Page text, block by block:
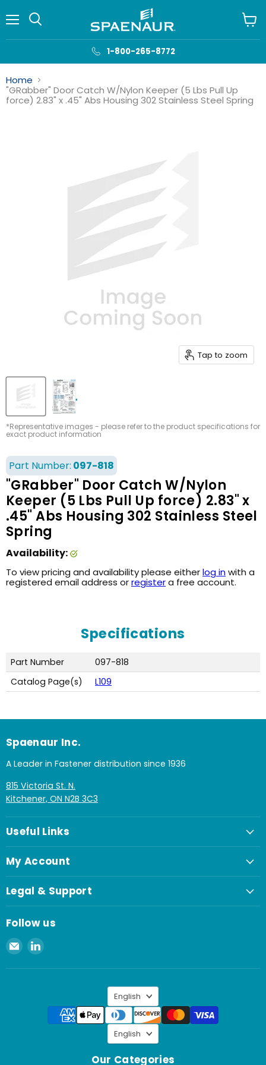
1-800-265-8772
cart
Home
"GRabber" Door Catch W/Nylon Keeper (5 Lbs Pull Up
force) 2.83" x .45" Abs Housing 302 Stainless Steel Spring
Tap to zoom
*Representative images - please refer to the product specifications for
exact product information
Part Number: 097-818
"GRabber" Door Catch W/Nylon
Keeper (5 Lbs Pull Up force) 2.83" x
.45" Abs Housing 302 Stainless Steel
Spring
Availability:
To view pricing and availability please eitherlog inwith a
registered email address orregistera free account.
Specifications
Part Number
097-818
Catalog Page(s)
L109
Spaenaur Inc.
A Leader in Fastener distribution since 1936
815 Victoria St. N.
Kitchener, ON N2B 3C3
Useful Links
My Account
Legal & Support
Follow us
Email
Spaenaur
Inc.
Find
on
Language
English
Our Categories
Language
English